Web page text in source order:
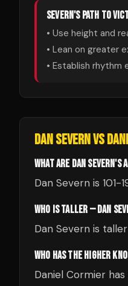
SEVERN'S PATH TO
• Use height and
• Lean on greater
• Establish
DAN SEVERNVS
WHAT ARE DAN SEVERN'S
Dan Severn is 101-
WHO IS TALLER — DAN
Dan Severn is
WHO HAS THE HIGHER
Daniel Cormier